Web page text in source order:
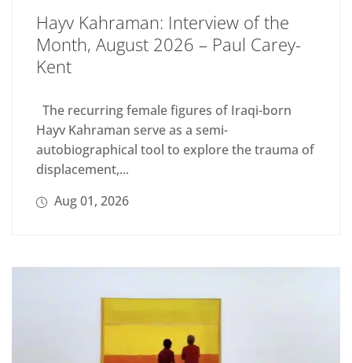
Hayv Kahraman: Interview of the
Month, August 2026 – Paul Carey-
Kent
The recurring female figures of Iraqi-born
Hayv Kahraman serve as a semi-
autobiographical tool to explore the trauma of
displacement,...
Aug 01, 2026